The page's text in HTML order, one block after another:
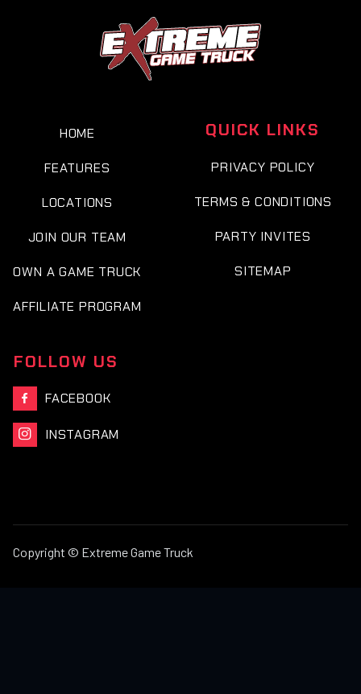
HOME
FEATURES
LOCATIONS
JOIN OUR TEAM
OWN A GAME TRUCK
AFFILIATE PROGRAM
QUICK LINKS
PRIVACY POLICY
TERMS & CONDITIONS
PARTY INVITES
SITEMAP
FOLLOW US
 FACEBOOK
 INSTAGRAM
Copyright © Extreme Game Truck